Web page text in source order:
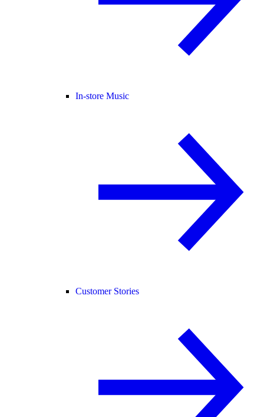
In-store Music
Customer Stories